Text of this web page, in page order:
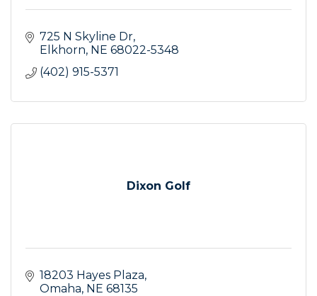
725 N Skyline Dr
Elkhorn NE 68022-5348
(402) 915-5371
Dixon Golf
18203 Hayes Plaza
Omaha NE 68135